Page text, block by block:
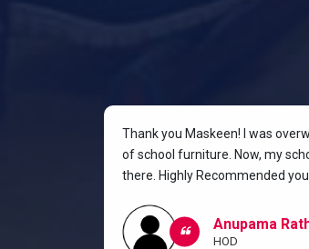
Thank you Maskeen! I was
of school furniture. Now, my
there. Highly Recommended
Anupama
HOD